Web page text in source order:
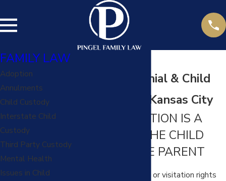
Visitation Denial & Child
Abduction in Kansas City
CHILD VISITATION IS A
RIGHT FOR THE CHILD
AND FOR THE PARENT
If your parenting time or visitation rights
FAMILY LAW
Adoption
Annulments
Child Custody
Interstate Child
Custody
Third Party Custody
Mental Health
Issues in Child